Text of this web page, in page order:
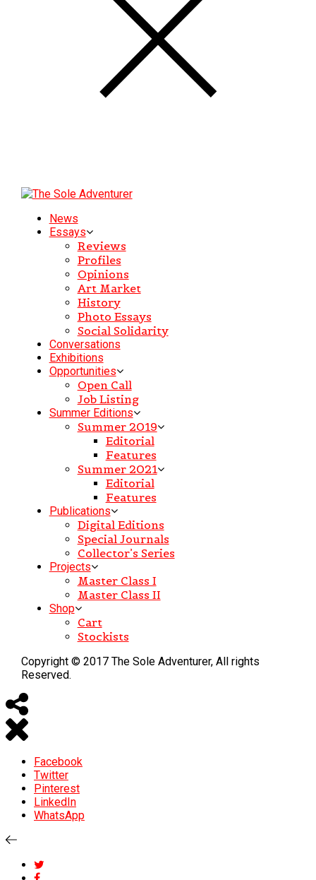
News
Essays
Reviews
Profiles
Opinions
Art Market
History
Photo Essays
Social Solidarity
Conversations
Exhibitions
Opportunities
Open Call
Job Listing
Summer Editions
Summer 2019
Editorial
Features
Summer 2021
Editorial
Features
Publications
Digital Editions
Special Journals
Collector’s Series
Projects
Master Class I
Master Class II
Shop
Cart
Stockists
Copyright © 2017 The Sole Adventurer, All rights
Reserved.
Facebook
Twitter
Pinterest
LinkedIn
WhatsApp